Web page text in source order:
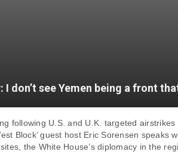
I don’t see Yemen being a front
following U.S. and U.K. targeted
Block’ guest host Eric Sorensen
the White House’s diplomacy in the